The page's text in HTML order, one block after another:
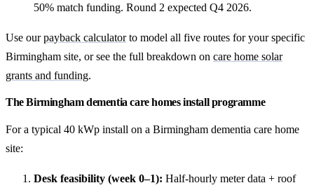
50% match funding. Round 2 expected Q4 2026.
Use ourpayback calculatorto model all five routes for your specific
Birmingham site, or see the full breakdown on care home solar
grants and funding.
The Birmingham dementia care homes install programme
For a typical 40 kWp install on a Birmingham dementia care home
site:
Desk feasibility (week 0–1): Half-hourly meter data + roof